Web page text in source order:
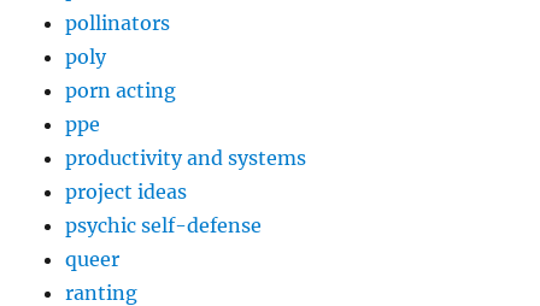
pollinators
poly
porn acting
ppe
productivity and systems
project ideas
psychic self-defense
queer
ranting